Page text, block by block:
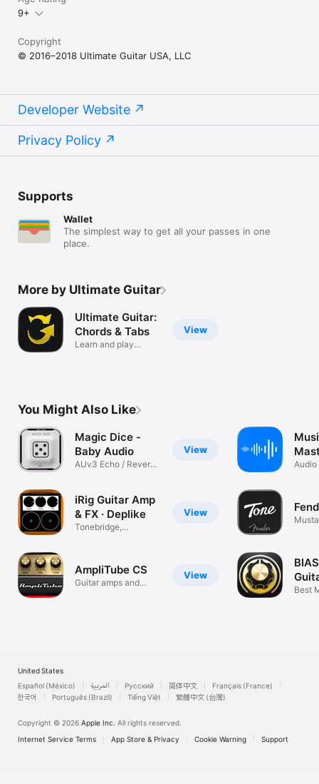
9+
Copyright
© 2016–2018 Ultimate Guitar USA, LLC
Developer Website
Privacy Policy
Supports
Wallet
The simplest way to get all your passes in one
place.
More by Ultimate Guitar
View
Ultimate Guitar:
Chords & Tabs
Learn and play
You Might Also Like
View
Magic Dice -
Baby Audio
AUv3 Echo / Reverb
View
iRig Guitar Amp
& FX · Deplike
Tonebridge,
View
AmpliTube CS
Guitar amps and
Audio
Best
United States
Español (México)
العربية Русский 简体中文
Français (France)
한국어
Português (Brazil) Tiếng Việt 繁體中文 (台灣)
Copyright © 2026 Apple Inc. All rights reserved.
Internet Service Terms
App Store & Privacy Cookie Warning Support